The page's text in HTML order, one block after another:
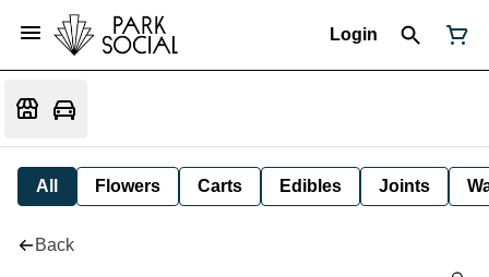
Login
All Flowers Carts Edibles Joints
Back